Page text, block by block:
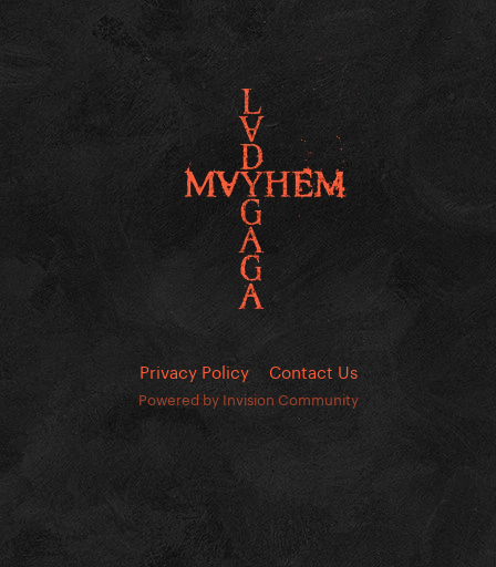
Privacy Policy Contact Us
Powered by Invision Community